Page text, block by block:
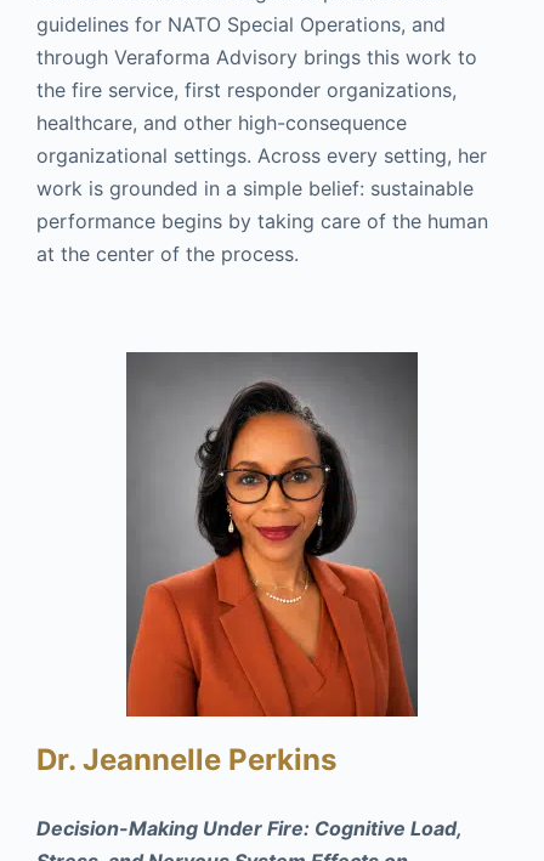
guidelines for NATO Special Operations, and
through Veraforma Advisory brings this work to
the fire service, first responder organizations,
healthcare, and other high-consequence
organizational settings. Across every setting, her
work is grounded in a simple belief: sustainable
performance begins by taking care of the human
at the center of the process.
Dr. Jeannelle Perkins
Decision-Making Under Fire: Cognitive Load,